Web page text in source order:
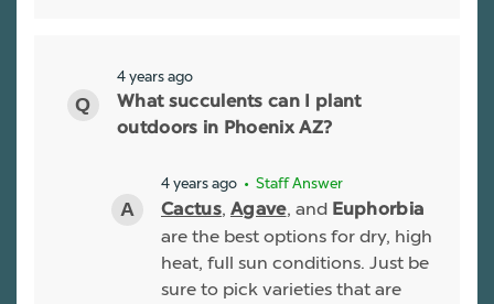
4 years ago
What succulents can I plant
outdoors in Phoenix AZ?
4 years ago • Staff Answer
Cactus, Agave, and Euphorbia
are the best options for dry, high
heat, full sun conditions. Just be
sure to pick varieties that are